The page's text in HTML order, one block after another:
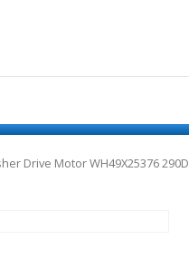
Drive Motor WH49X25376